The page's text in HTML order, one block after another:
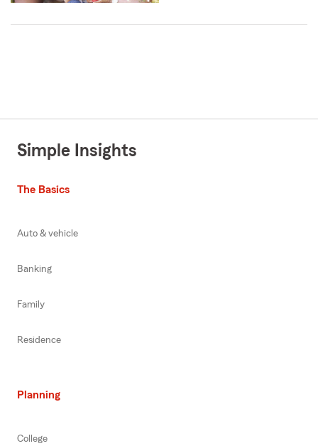
Simple Insights
The Basics
Auto & vehicle
Banking
Family
Residence
Planning
College